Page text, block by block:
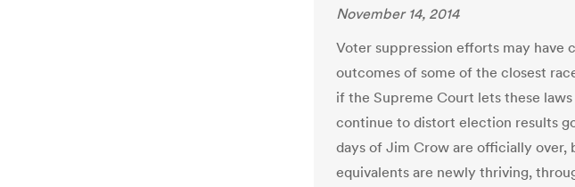
November 14, 2014
Voter suppression efforts may have
outcomes of some of the closest
if the Supreme Court lets these
continue to distort election results
days of Jim Crow are officially over,
equivalents are newly thriving,